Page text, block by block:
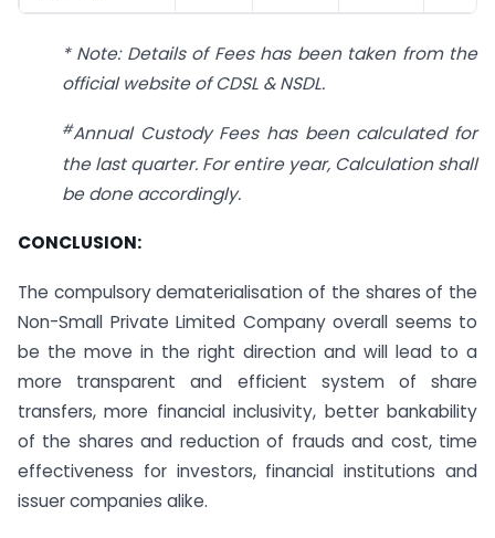
* Note: Details of Fees has been taken from the
official website of CDSL & NSDL.
#Annual Custody Fees has been calculated for
the last quarter. For entire year, Calculation shall
be done accordingly.
CONCLUSION:
The compulsory dematerialisation of the shares of the
Non-Small Private Limited Company overall seems to
be the move in the right direction and will lead to a
more transparent and efficient system of share
transfers, more financial inclusivity, better bankability
of the shares and reduction of frauds and cost, time
effectiveness for investors, financial institutions and
issuer companies alike.